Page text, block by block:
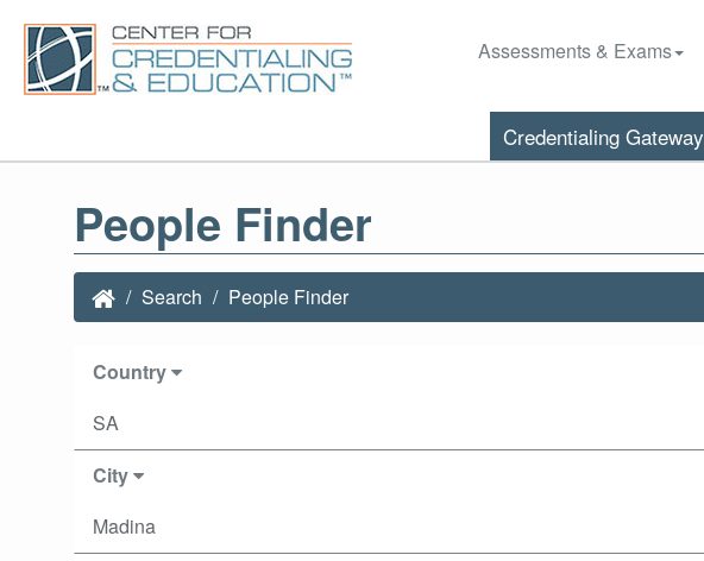
Assessments & Exams
Credentialing Gateway
People Finder
Search People Finder
Country
SA
City
Madina